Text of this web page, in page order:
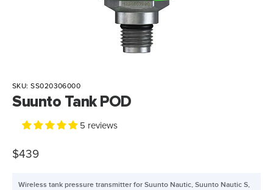
SKU:SS020306000
Suunto Tank POD
5 reviews
$439
Wireless tank pressure transmitter for Suunto Nautic, Suunto Nautic S,